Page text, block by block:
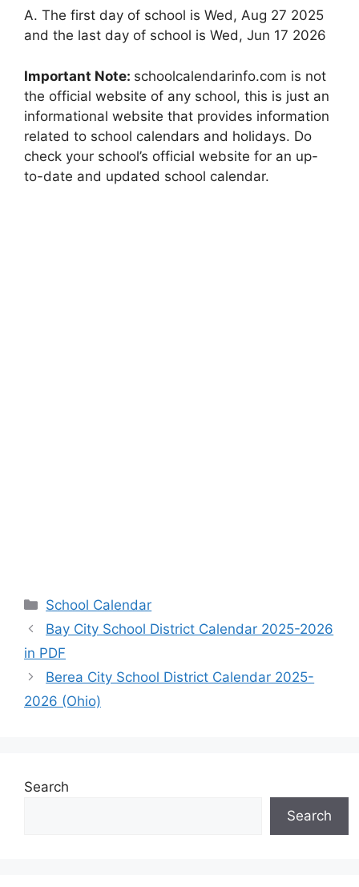
A. The first day of school is Wed, Aug 27 2025
and the last day of school is Wed, Jun 17 2026
Important Note: schoolcalendarinfo.com is not
the official website of any school, this is just an
informational website that provides information
related to school calendars and holidays. Do
check your school’s official website for an up-
to-date and updated school calendar.
Categories
School Calendar
Bay City School District Calendar 2025-2026
in PDF
Berea City School District Calendar 2025-
2026 (Ohio)
Search
Search